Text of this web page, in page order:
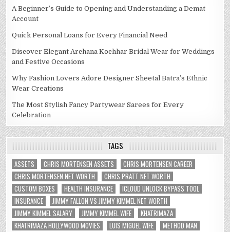
A Beginner’s Guide to Opening and Understanding a Demat
Account
Quick Personal Loans for Every Financial Need
Discover Elegant Archana Kochhar Bridal Wear for Weddings
and Festive Occasions
Why Fashion Lovers Adore Designer Sheetal Batra’s Ethnic
Wear Creations
The Most Stylish Fancy Partywear Sarees for Every
Celebration
TAGS
ASSETS CHRIS MORTENSEN ASSETS
CHRIS MORTENSEN CAREER
CHRIS MORTENSEN NET WORTH
CHRIS PRATT NET WORTH
CUSTOM BOXES
HEALTH INSURANCE
ICLOUD UNLOCK BYPASS TOOL
INSURANCE
JIMMY FALLON VS JIMMY KIMMEL NET WORTH
JIMMY KIMMEL SALARY
JIMMY KIMMEL WIFE
KHATRIMAZA
KHATRIMAZA HOLLYWOOD MOVIES
LUIS MIGUEL WIFE
METHOD MAN